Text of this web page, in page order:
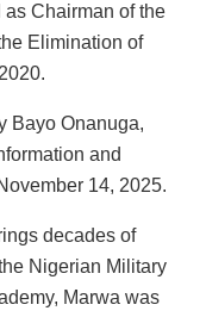
as Chairman of the
Elimination of
Bayo Onanuga,
and
14, 2025.
decades of
Nigerian Military
Marwa was